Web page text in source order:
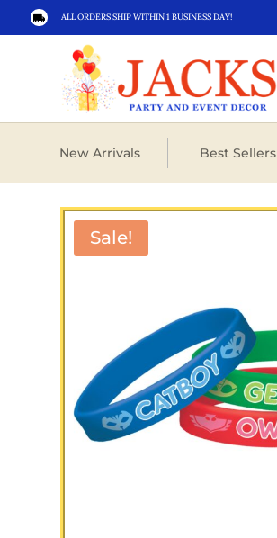
 ALL ORDERS SHIP WITHIN 1 BUSINESS DAY!
New Arrivals Best Sellers
Sale!